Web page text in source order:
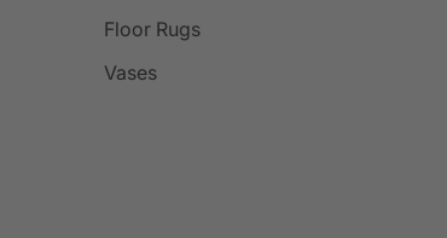
Floor Rugs
Vases